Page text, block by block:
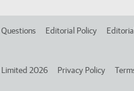
Editorial Policy
Limited 2026 Privacy Policy